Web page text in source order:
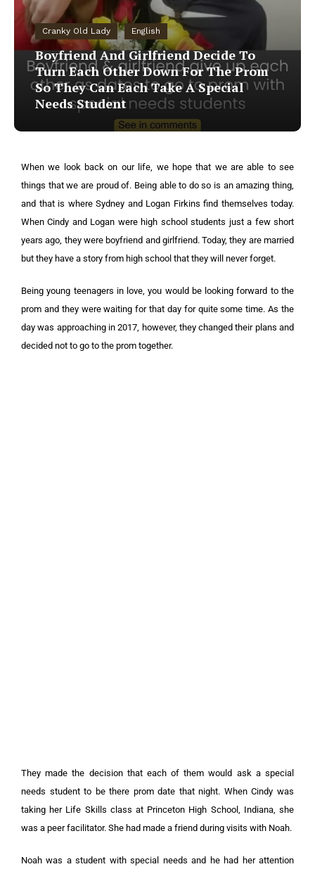
Cranky Old Lady English
Boyfriend And Girlfriend Decide To
Turn Each Other Down For The Prom
So They Can Each Take A Special
Needs Student
When we look back on our life, we hope that we are able to see
things that we are proud of. Being able to do so is an amazing thing,
and that is where Sydney and Logan Firkins find themselves today.
When Cindy and Logan were high school students just a few short
years ago, they were boyfriend and girlfriend. Today, they are married
but they have a story from high school that they will never forget.
Being young teenagers in love, you would be looking forward to the
prom and they were waiting for that day for quite some time. As the
day was approaching in 2017, however, they changed their plans and
decided not to go to the prom together.
They made the decision that each of them would ask a special
needs student to be there prom date that night. When Cindy was
taking her Life Skills class at Princeton High School, Indiana, she
was a peer facilitator. She had made a friend during visits with Noah.
Noah was a student with special needs and he had her attention